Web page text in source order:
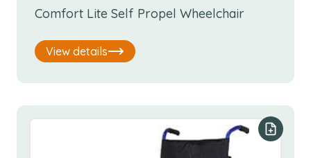
Comfort Lite Self Propel Wheelchair
View details
Add to